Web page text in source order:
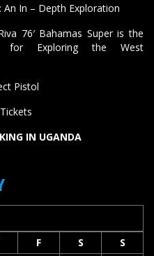
An In – Depth Exploration
76′ Bahamas Super is the
for Exploring the West
Pistol
IN UGANDA
F S
S